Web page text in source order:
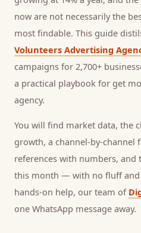
now are not necessarily the
most findable. This guide
Volunteers Advertising
campaigns for 2,700+
a practical playbook for get
agency.
You will find market data, the
growth, a channel-by-channel
references with numbers, and
this month — with no fluff and
hands-on help, our team of
one WhatsApp message away.